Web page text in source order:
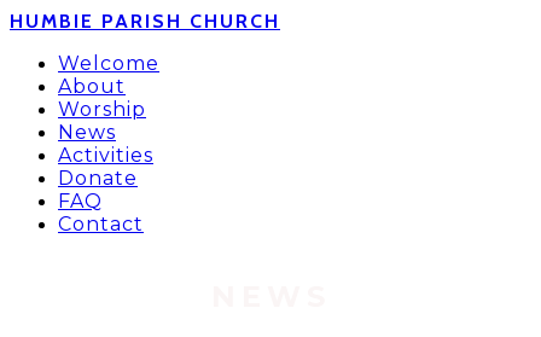
HUMBIE PARISH CHURCH
Welcome
About
Worship
News
Activities
Donate
FAQ
Contact